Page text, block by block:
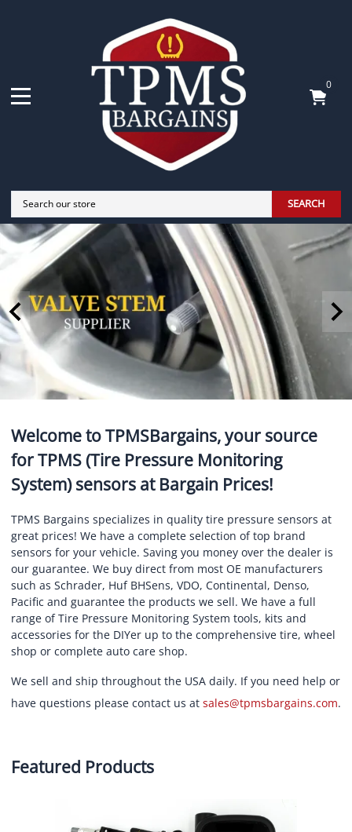
0
SEARCH
Welcome to TPMSBargains, your source
for TPMS (Tire Pressure Monitoring
System) sensors at Bargain Prices!
TPMS Bargains specializes in quality tire pressure sensors at
great prices! We have a complete selection of top brand
sensors for your vehicle. Saving you money over the dealer is
our guarantee. We buy direct from most OE manufacturers
such as Schrader, Huf BHSens, VDO, Continental, Denso,
Pacific and guarantee the products we sell. We have a full
range of Tire Pressure Monitoring System tools, kits and
accessories for the DIYer up to the comprehensive tire, wheel
shop or complete auto care shop.
We sell and ship throughout the USA daily. If you need help or
have questions please contact us at sales@tpmsbargains.com.
Featured Products